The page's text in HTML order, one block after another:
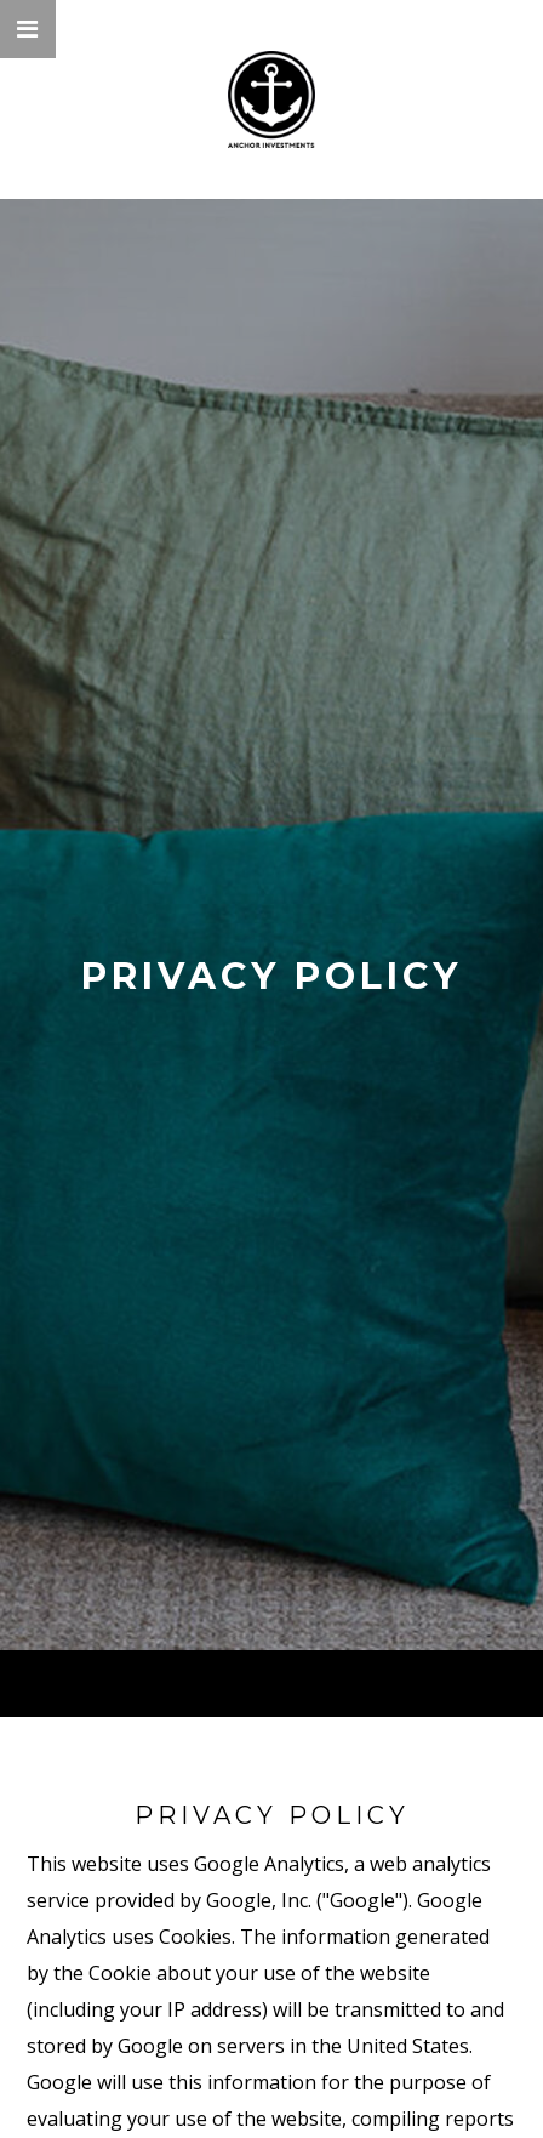
PRIVACY POLICY
PRIVACY POLICY
This website uses Google Analytics, a web analytics
service provided by Google, Inc. ("Google"). Google
Analytics uses Cookies. The information generated
by the Cookie about your use of the website
(including your IP address) will be transmitted to and
stored by Google on servers in the United States.
Google will use this information for the purpose of
evaluating your use of the website, compiling reports